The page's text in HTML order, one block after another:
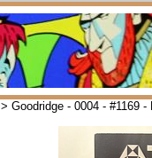
> Goodridge - 0004 - #1169